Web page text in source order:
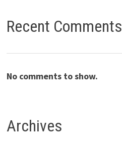
Recent Comments
No comments to show.
Archives